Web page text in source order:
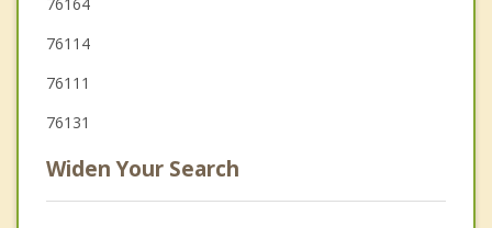
76114
76111
76131
Widen Your Search